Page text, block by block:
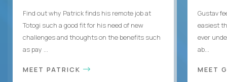
Find out why Patrick finds his remote job at
Totogi such a good fit for his need of new
challenges and thoughts on the benefits such
as pay ...
MEET PATRICK
Gustav
easiest
ever
ab...
MEET